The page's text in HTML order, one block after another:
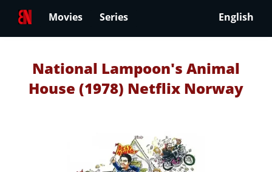
Movies Series English
National Lampoon's Animal
House (1978) Netflix Norway